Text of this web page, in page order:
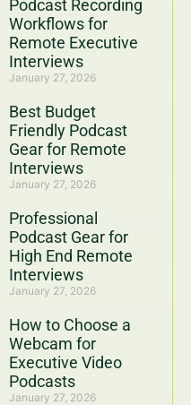
Podcast Recording
Workflows for
Remote Executive
Interviews
January 27, 2026
Best Budget
Friendly Podcast
Gear for Remote
Interviews
January 27, 2026
Professional
Podcast Gear for
High End Remote
Interviews
January 27, 2026
How to Choose a
Webcam for
Executive Video
Podcasts
January 27, 2026